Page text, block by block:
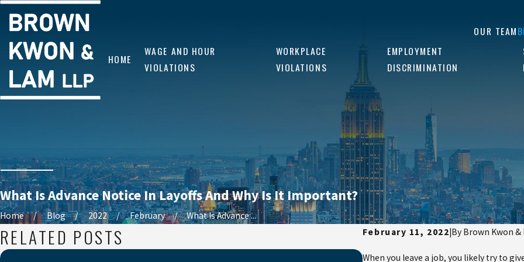
OUR TEAM
HOME
WAGE AND HOUR
VIOLATIONS
WORKPLACE
VIOLATIONS
EMPLOYMENT
DISCRIMINATION
What Is Advance Notice In Layoffs And Why Is It Important?
Home Blog 2022 February
What Is Advance ...
February 11, 2022|By Brown Kwon &
When you leave a job, you likely try to
RELATED POSTS
Jan 5, 2025